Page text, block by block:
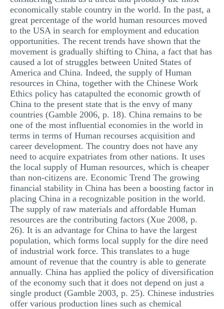
economically stable country in the world. In the past, a
great percentage of the world human resources moved
to the USA in search for employment and education
opportunities. The recent trends have shown that the
movement is gradually shifting to China, a fact that has
caused a lot of struggles between United States of
America and China. Indeed, the supply of Human
resources in China, together with the Chinese Work
Ethics policy has catapulted the economic growth of
China to the present state that is the envy of many
countries (Gamble 2006, p. 18). China remains to be
one of the most influential economies in the world in
terms in terms of Human recourses acquisition and
career development. The country does not have any
need to acquire expatriates from other nations. It uses
the local supply of Human resources, which is cheaper
than non-citizens are. Economic Trend The growing
financial stability in China has been a boosting factor in
placing China in a recognizable position in the world.
The supply of raw materials and affordable Human
resources are the contributing factors (Xue 2008, p.
26). It is an advantage for China to have the largest
population, which forms local supply for the dire need
of industrial work force. This translates to a huge
amount of revenue that the country is able to generate
annually. China has applied the policy of diversification
of the economy such that it does not depend on just a
single product (Gamble 2003, p. 25). Chinese industries
offer various production lines such as chemical